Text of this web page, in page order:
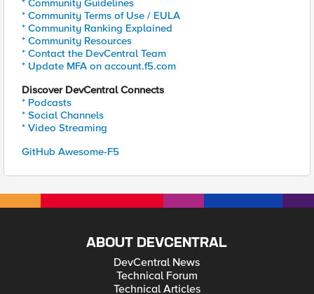
* Community Guidelines
* Community Terms of Use / EULA
* Community Ranking Explained
* Community Resources
* Contact the DevCentral Team
* Update MFA on account.f5.com
Discover DevCentral Connects
* Podcasts
* Social Channels
* Video Streaming
GitHub Awesome-F5
ABOUT DEVCENTRAL
DevCentral News
Technical Forum
Technical Articles